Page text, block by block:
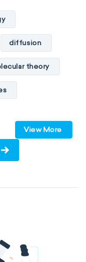
diffusion
theory
pressure
View More